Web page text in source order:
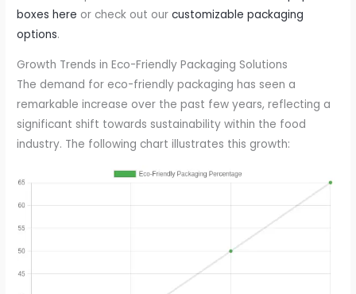
boxes here or check out ourcustomizable packaging
options.
Growth Trends in Eco-Friendly Packaging Solutions
The demand for eco-friendly packaging has seen a
remarkable increase over the past few years, reflecting a
significant shift towards sustainability within the food
industry. The following chart illustrates this growth: